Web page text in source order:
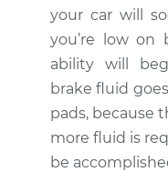
your car will
you’re low on
ability will
brake fluid
pads, because
more fluid is
be